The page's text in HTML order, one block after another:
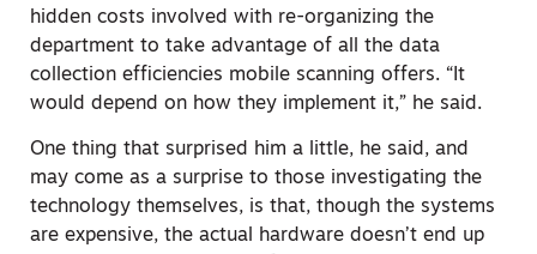
hidden costs involved with re-organizing the
department to take advantage of all the data
collection efficiencies mobile scanning offers. “It
would depend on how they implement it,” he said.
One thing that surprised him a little, he said, and
may come as a surprise to those investigating the
technology themselves, is that, though the systems
are expensive, the actual hardware doesn’t end up